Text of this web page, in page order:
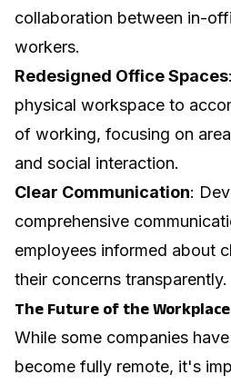
collaboration between in-
workers.
Redesigned Office Spaces
physical workspace to
of working, focusing on
and social interaction.
Clear Communication:
comprehensive
employees informed about
their concerns transparently.
The Future of the Workplace
While some companies
become fully remote, it's